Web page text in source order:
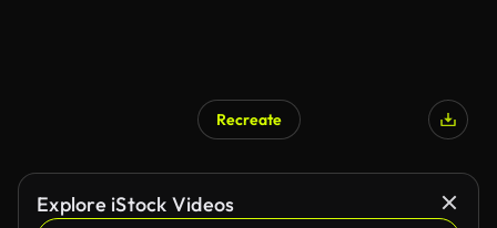
AI Generated
Recreate
Explore iStock Videos